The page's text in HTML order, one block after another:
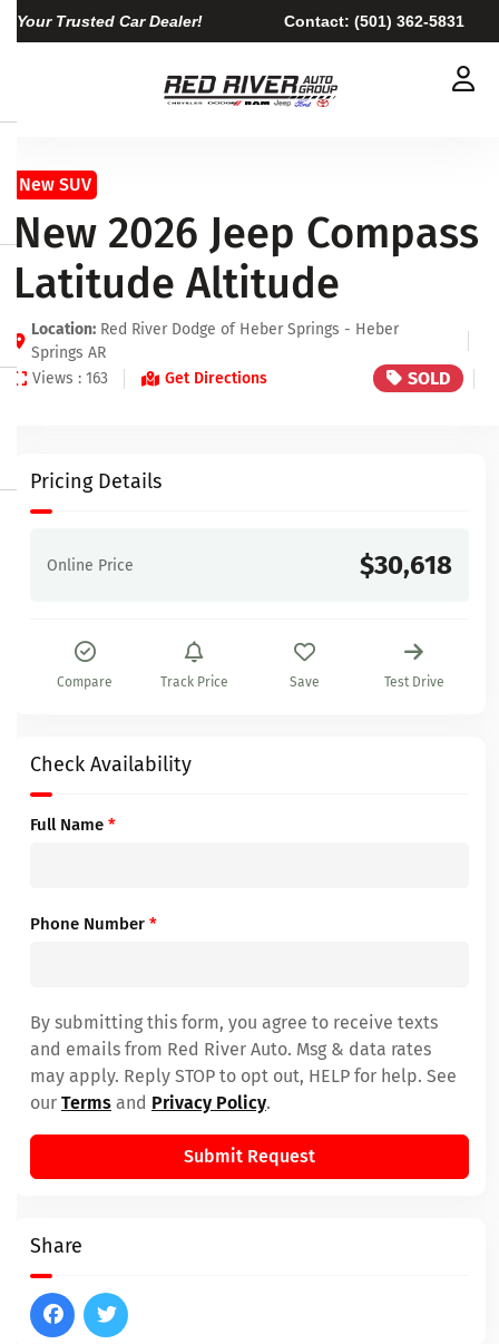
Your Trusted Car Dealer! Contact: (501) 362-5831
New SUV
New 2026 Jeep Compass
Latitude Altitude
Location: Red River Dodge of Heber Springs - Heber
Springs AR
Views : 163
Get Directions SOLD
Pricing Details
Online Price $30,618
Compare Track Price Save Test Drive
Check Availability
Full Name *
Phone Number *
By submitting this form, you agree to receive texts
and emails from Red River Auto. Msg & data rates
may apply. Reply STOP to opt out, HELP for help. See
our Terms and Privacy Policy.
Submit Request
Share